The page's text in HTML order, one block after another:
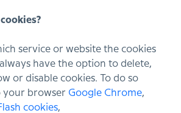
service or website the cookies
have the option to delete,
or disable cookies. To do so
your browser Google Chrome,
cookies,